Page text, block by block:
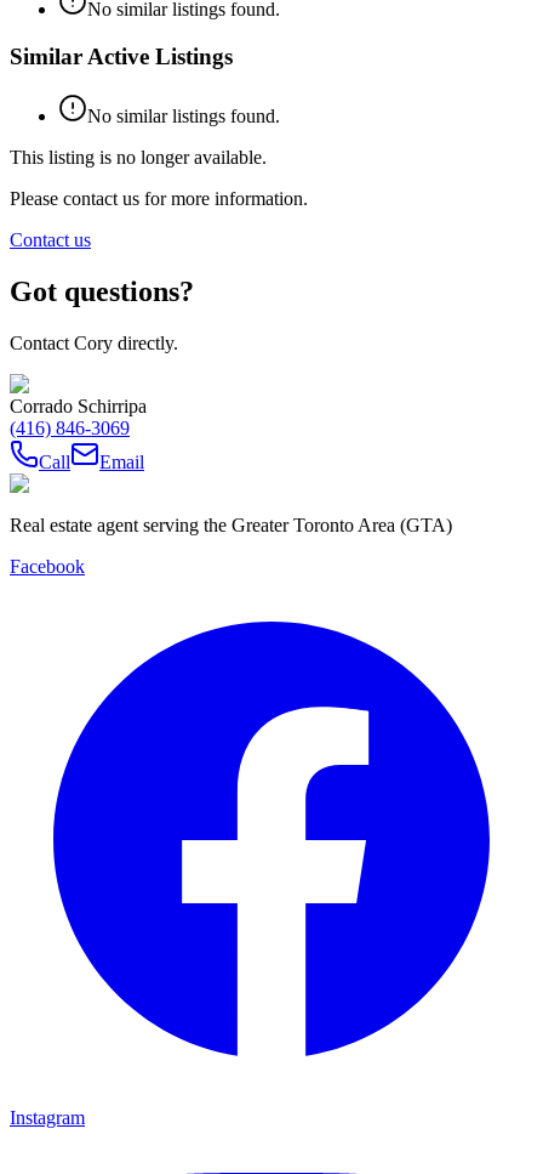
No similar listings found.
Similar Active Listings
No similar listings found.
This listing is no longer available.
Please contact us for more information.
Contact us
Got questions?
Contact Cory directly.
Corrado Schirripa
(416) 846-3069
Call
Email
Real estate agent serving the Greater Toronto Area (GTA)
Facebook
Instagram